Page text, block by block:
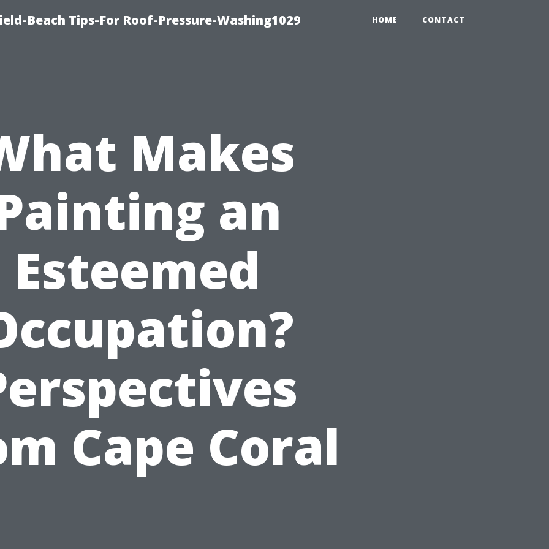
Beach Tips-For Roof-Pressure-Washing1029 HOME CONTACT
Makes
an
Esteemed
Cape Coral